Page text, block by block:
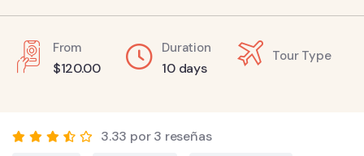
From
$120.00
Duration
10 days
Tour Type
3.33 por 3 reseñas